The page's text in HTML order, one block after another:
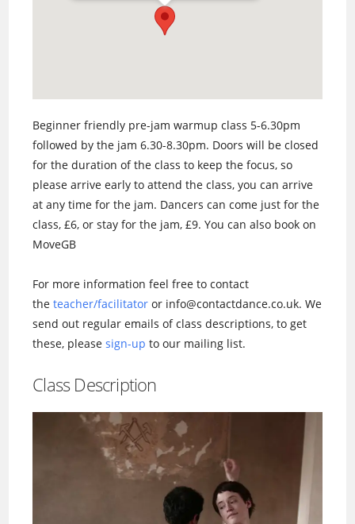
Beginner friendly pre-jam warmup class 5-6.30pm
followed by the jam 6.30-8.30pm. Doors will be closed
for the duration of the class to keep the focus, so
please arrive early to attend the class, you can arrive
at any time for the jam. Dancers can come just for the
class, £6, or stay for the jam, £9. You can also book on
MoveGB
For more information feel free to contact
theteacher/facilitator or info@contactdance.co.uk. We
send out regular emails of class descriptions, to get
these, pleasesign-up to our mailing list.
Class Description